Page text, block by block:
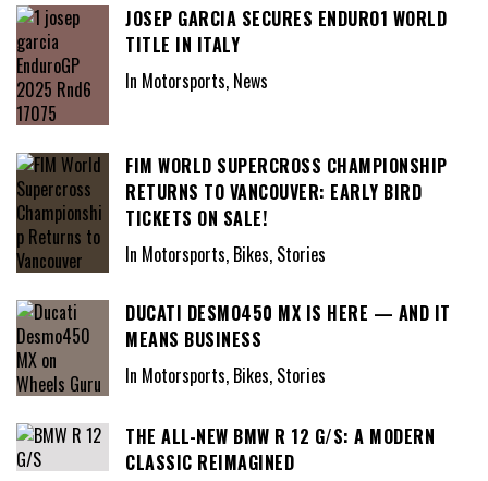
JOSEP GARCIA SECURES ENDURO1 WORLD
TITLE IN ITALY
In Motorsports, News
FIM WORLD SUPERCROSS CHAMPIONSHIP
RETURNS TO VANCOUVER: EARLY BIRD
TICKETS ON SALE!
In Motorsports, Bikes, Stories
DUCATI DESMO450 MX IS HERE — AND IT
MEANS BUSINESS
In Motorsports, Bikes, Stories
THE ALL-NEW BMW R 12 G/S: A MODERN
CLASSIC REIMAGINED